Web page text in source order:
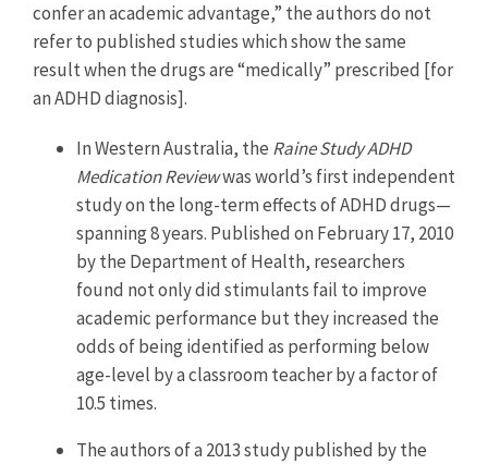
confer an academic advantage,” the authors do not
refer to published studies which show the same
result when the drugs are “medically” prescribed [for
an ADHD diagnosis].
In Western Australia, the Raine Study ADHD
Medication Reviewwas world’s first independent
study on the long-term effects of ADHD drugs—
spanning 8 years. Published on February 17, 2010
by the Department of Health, researchers
found not only did stimulants fail to improve
academic performance but they increased the
odds of being identified as performing below
age-level by a classroom teacher by a factor of
10.5 times.
The authors of a 2013 study published by the